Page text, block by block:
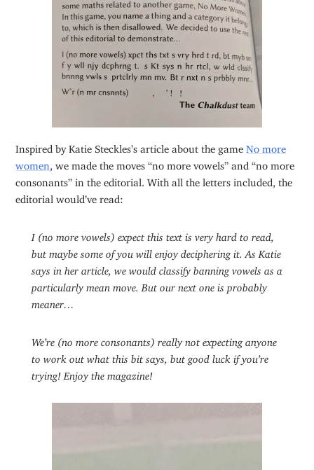
Inspired by Katie Steckles’s article about the gameNo more
women , we made the moves “no more vowels” and “no more
consonants” in the editorial. With all the letters included, the
editorial would’ve read:
I (no more vowels) expect this text is very hard to read,
but maybe some of you will enjoy deciphering it. As Katie
says in her article, we would classify banning vowels as a
particularly mean move. But our next one is probably
meaner…
We’re (no more consonants) really not expecting anyone
to work out what this bit says, but good luck if you’re
trying! Enjoy the magazine!